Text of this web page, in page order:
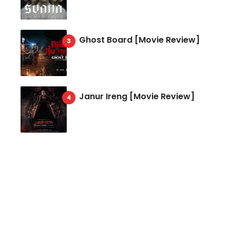
Ghost Board [Movie Review]
Janur Ireng [Movie Review]